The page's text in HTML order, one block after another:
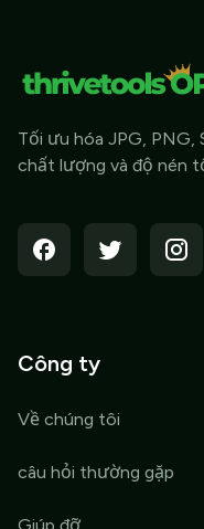
Tối ưu hóa JPG, PNG,
chất lượng và độ nén
Công ty
Về chúng tôi
câu hỏi thường gặp